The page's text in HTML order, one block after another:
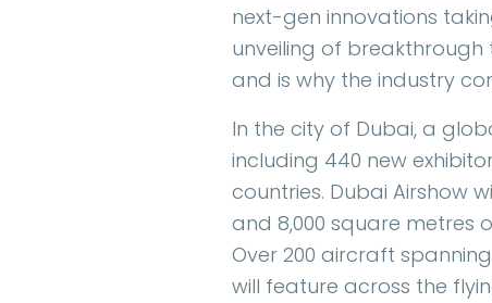
next-gen innovations
unveiling of breakthrough
and is why the industry
In the city of Dubai, a
including 440 new
countries. Dubai Airshow
and 8,000 square metres
Over 200 aircraft
will feature across the